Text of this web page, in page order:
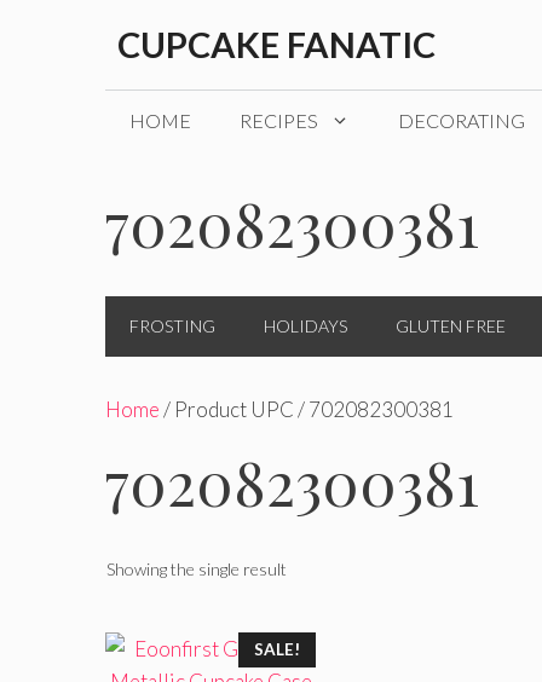
CUPCAKE FANATIC
HOME RECIPES DECORATING
702082300381
FROSTING HOLIDAYS GLUTEN FREE
Home/ Product UPC / 702082300381
702082300381
Showing the single result
SALE!